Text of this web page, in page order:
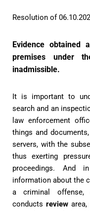
Resolution of
Evidence
premises under
inadmissible.
It is important to
search and an
law enforcement
things and
servers, with the
thus exerting
proceedings. And
information about the
a criminal offense,
conducts review